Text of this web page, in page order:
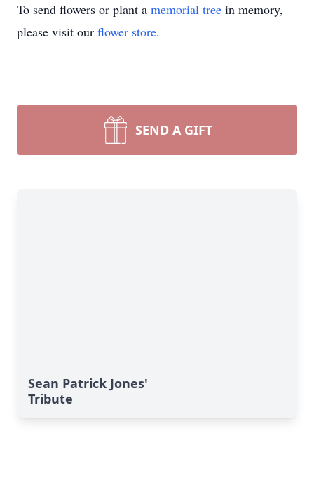
To send flowers or plant a memorial tree in memory,
please visit our flower store.
SEND A GIFT
Sean Patrick Jones'
Tribute